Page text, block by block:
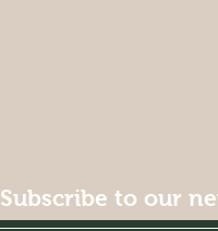
Subscribe to our